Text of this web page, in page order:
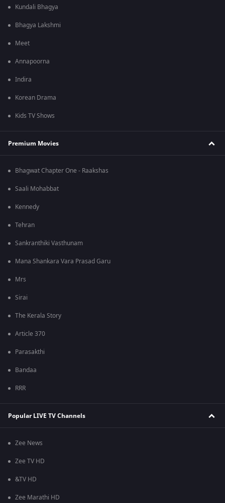
Kundali Bhagya
Bhagya Lakshmi
Meet
Annapoorna
Indira
Korean Drama
Kids TV Shows
Premium Movies
Bhagwat Chapter One - Raakshas
Saali Mohabbat
Kennedy
Tehran
Sankranthiki Vasthunam
Mana Shankara Vara Prasad Garu
Mrs
Sirai
The Kerala Story
Article 370
Parasakthi
Bandaa
RRR
Popular LIVE TV Channels
Zee News
Zee TV HD
&TV HD
Zee Marathi HD